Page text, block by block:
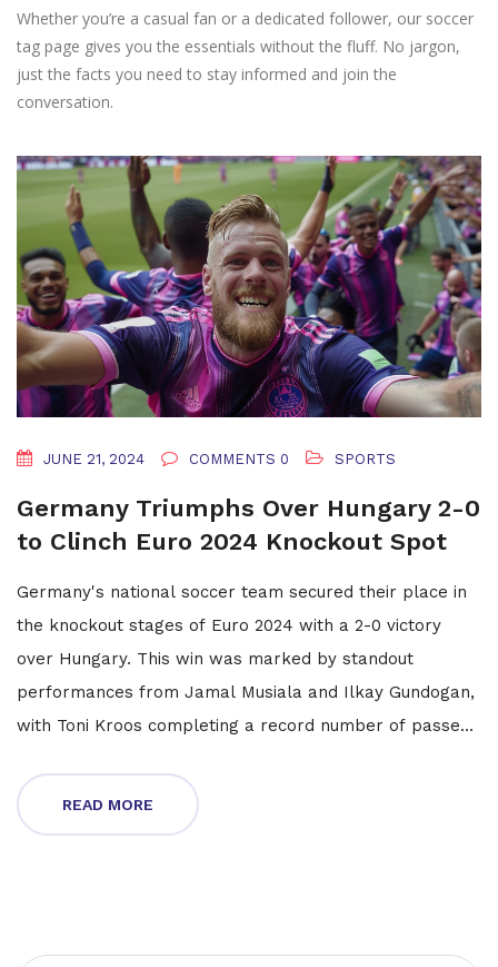
Whether you’re a casual fan or a dedicated follower, our soccer
tag page gives you the essentials without the fluff. No jargon,
just the facts you need to stay informed and join the
conversation.
JUNE 21, 2024 COMMENTS 0 SPORTS
Germany Triumphs Over Hungary 2-0
to Clinch Euro 2024 Knockout Spot
Germany's national soccer team secured their place in
the knockout stages of Euro 2024 with a 2-0 victory
over Hungary. This win was marked by standout
performances from Jamal Musiala and Ilkay Gundogan,
with Toni Kroos completing a record number of passes.
leaves Hungary's future in the tournament uncertain,
hinging on their final group game against Scotland.
READ MORE